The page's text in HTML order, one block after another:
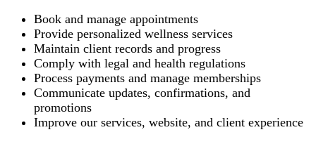
Book and manage appointments
Provide personalized wellness services
Maintain client records and progress
Comply with legal and health regulations
Process payments and manage memberships
Communicate updates, confirmations, and
promotions
Improve our services, website, and client experience